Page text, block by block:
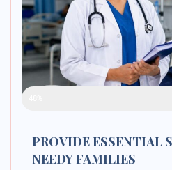
PROVIDE ESSENTIAL
NEEDY FAMILIES